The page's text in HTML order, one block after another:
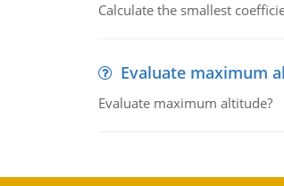
Calculate the smallest
Evaluate maximum
Evaluate maximum altitude?